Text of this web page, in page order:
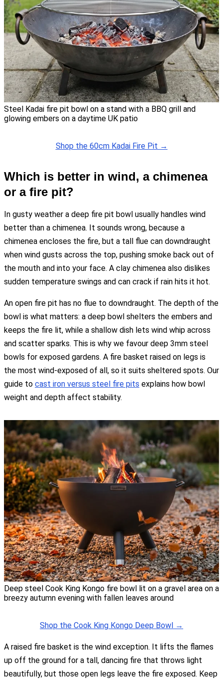
Steel Kadai fire pit bowl on a stand with a BBQ grill and
glowing embers on a daytime UK patio
Shop the 60cm Kadai Fire Pit →
Which is better in wind, a chimenea
or a fire pit?
In gusty weather a deep fire pit bowl usually handles wind
better than a chimenea. It sounds wrong, because a
chimenea encloses the fire, but a tall flue can downdraught
when wind gusts across the top, pushing smoke back out of
the mouth and into your face. A clay chimenea also dislikes
sudden temperature swings and can crack if rain hits it hot.
An open fire pit has no flue to downdraught. The depth of the
bowl is what matters: a deep bowl shelters the embers and
keeps the fire lit, while a shallow dish lets wind whip across
and scatter sparks. This is why we favour deep 3mm steel
bowls for exposed gardens. A fire basket raised on legs is
the most wind-exposed of all, so it suits sheltered spots. Our
guide to cast iron versus steel fire pits explains how bowl
weight and depth affect stability.
Deep steel Cook King Kongo fire bowl lit on a gravel area on a
breezy autumn evening with fallen leaves around
Shop the Cook King Kongo Deep Bowl →
A raised fire basket is the wind exception. It lifts the flames
up off the ground for a tall, dancing fire that throws light
beautifully, but those open legs leave the fire exposed. Keep